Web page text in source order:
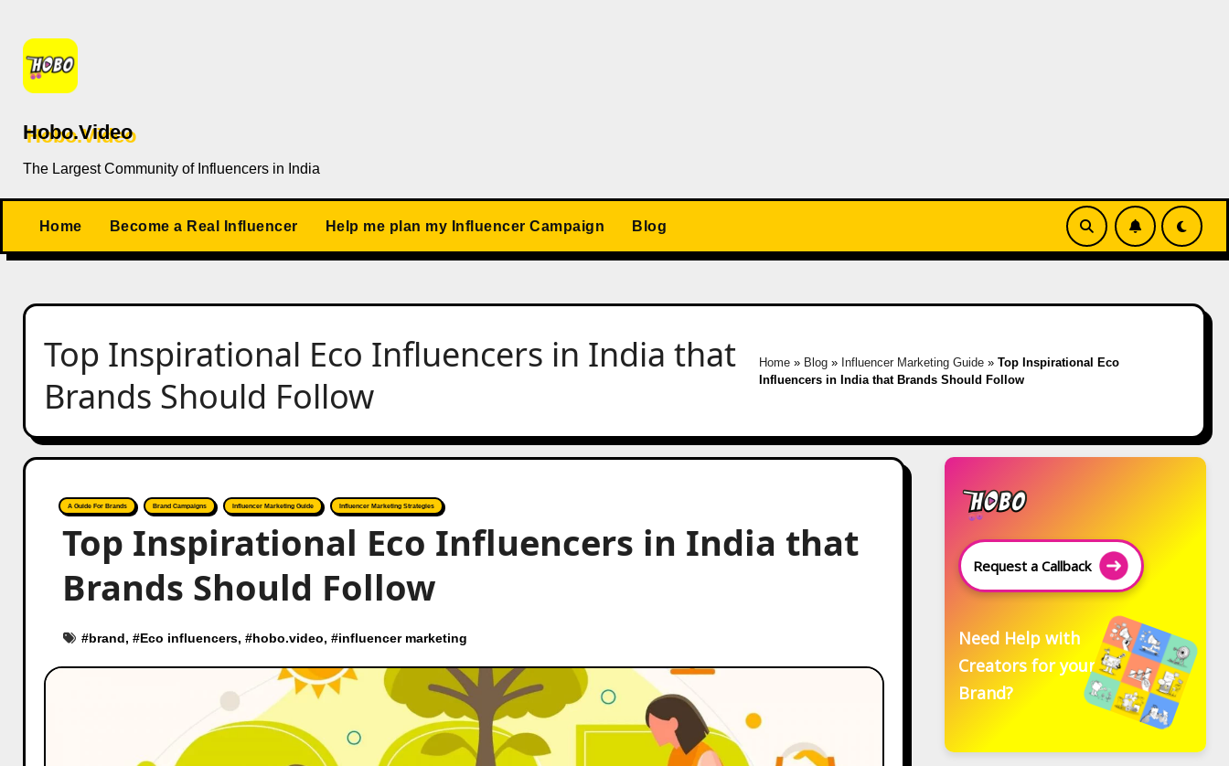
content
Hobo.Video
The Largest Community of Influencers in India
Home Become a Real Influencer Help me plan my Influencer Campaign Blog
Top Inspirational Eco Influencers in India that
Brands Should Follow
Home» Blog» Influencer Marketing Guide» Top Inspirational Eco
Influencers in India that Brands Should Follow
A Guide For Brands Brand Campaigns Influencer Marketing Guide Influencer Marketing Strategies
Top Inspirational Eco Influencers in India that
Brands Should Follow
#brand, #Eco influencers, #hobo.video, #influencer marketing
Request a Callback
Need Help with
Creators for your
Brand?